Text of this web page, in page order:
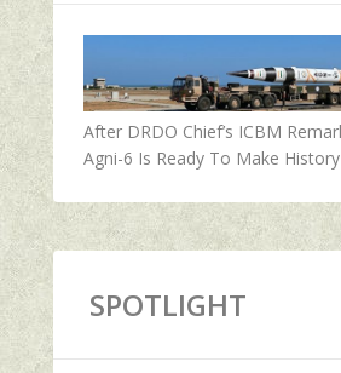
After DRDO Chief’s ICBM
Agni-6 Is Ready To Make History
SPOTLIGHT